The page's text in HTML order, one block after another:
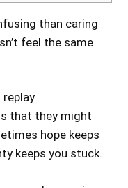
than caring
feel the same
that they might
hope keeps
keeps you stuck.